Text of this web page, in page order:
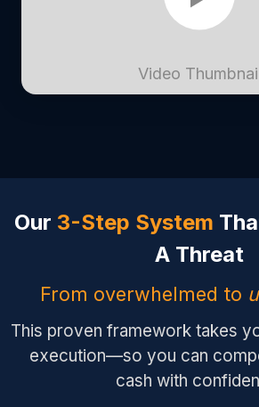
Video
Our 3-Step System
A Threat
From overwhelmed to
This proven framework takes
execution—so you can
cash with